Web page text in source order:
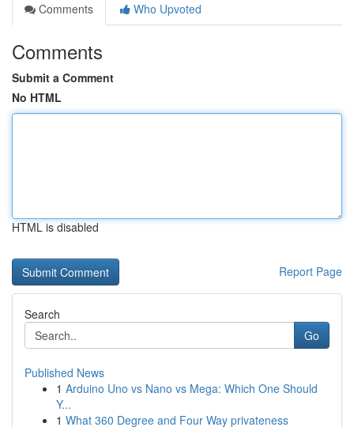
Comments
Who Upvoted
Comments
Submit a Comment
No HTML
HTML is disabled
Report Page
Search
Go
Published News
1 Arduino Uno vs Nano vs Mega: Which One Should
Y...
1 What 360 Degree and Four Way privateness